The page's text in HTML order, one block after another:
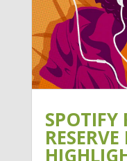
SPOTIFY